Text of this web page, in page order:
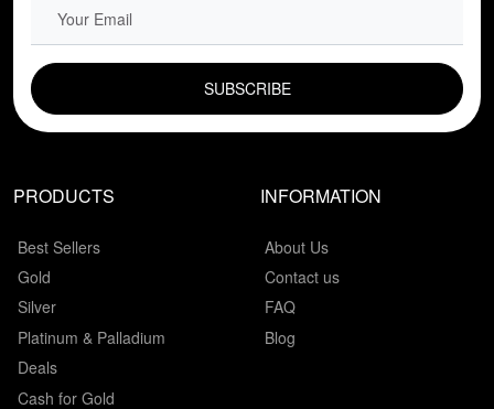
EMAIL FIELD
PRODUCTS
Best Sellers
Gold
Silver
Platinum & Palladium
Deals
Cash for Gold
INFORMATION
About Us
Contact us
FAQ
Blog